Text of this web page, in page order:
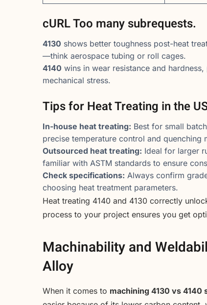
cURL Too many subrequests.
4130 shows better toughness post-heat
—think aerospace tubing or roll cages.
4140 wins in wear resistance and
mechanical stress.
Tips for Heat Treating in the
In-house heat treating: Best for small
precise temperature control and quenching
Outsourced heat treating: Ideal for larger
familiar with ASTM standards to ensure
Check specifications: Always confirm
choosing heat treatment parameters.
Heat treating 4140 and 4130 correctly
process to your project ensures you get
Machinability and
Alloy
When it comes to machining 4130 vs 4140